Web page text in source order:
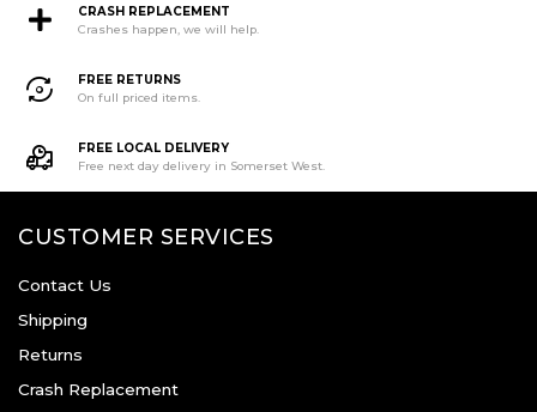
CRASH REPLACEMENT
Crashes happen, we will help.
FREE RETURNS
On full priced items.
FREE LOCAL DELIVERY
Free next day delivery in Somerset West.
CUSTOMER SERVICES
Contact Us
Shipping
Returns
Crash Replacement